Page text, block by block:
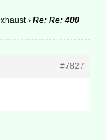
› Re: Re: 400
#7827